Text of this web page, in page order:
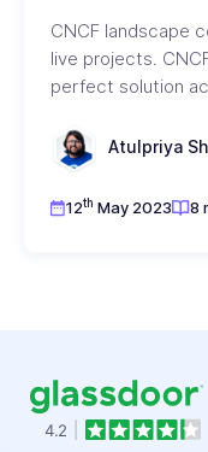
CNCF landscape
live projects.
perfect solution
Atulpriya
12th May 2023 8